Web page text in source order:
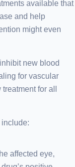
available that
and help
might even
new blood
for vascular
for all
affected eye,